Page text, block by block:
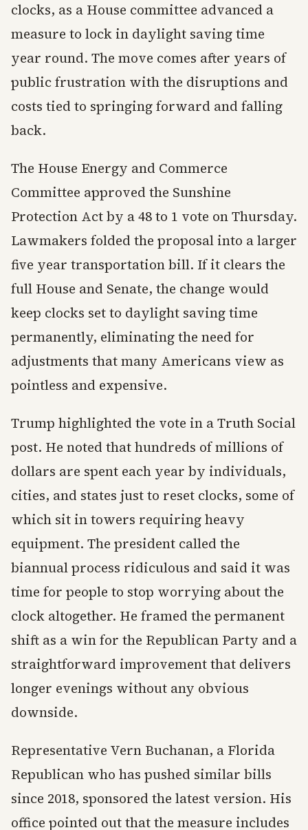
clocks, as a House committee advanced a
measure to lock in daylight saving time
year round. The move comes after years of
public frustration with the disruptions and
costs tied to springing forward and falling
back.
The House Energy and Commerce
Committee approved the Sunshine
Protection Act by a 48 to 1 vote on Thursday.
Lawmakers folded the proposal into a larger
five year transportation bill. If it clears the
full House and Senate, the change would
keep clocks set to daylight saving time
permanently, eliminating the need for
adjustments that many Americans view as
pointless and expensive.
Trump highlighted the vote in a Truth Social
post. He noted that hundreds of millions of
dollars are spent each year by individuals,
cities, and states just to reset clocks, some of
which sit in towers requiring heavy
equipment. The president called the
biannual process ridiculous and said it was
time for people to stop worrying about the
clock altogether. He framed the permanent
shift as a win for the Republican Party and a
straightforward improvement that delivers
longer evenings without any obvious
downside.
Representative Vern Buchanan, a Florida
Republican who has pushed similar bills
since 2018, sponsored the latest version. His
office pointed out that the measure includes